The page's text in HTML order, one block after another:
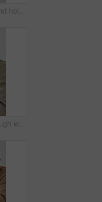
Parent, walking and holding hands with child for outdoor safety, protection or security in neighborhood. Guardian, trust or support with kid, comfort or care for weekend, holiday or bonding together
Face, man and laugh with laptop for remote work, email or funny creative brief for copywriting project. Happy, freelance copywriter and mature person in home with computer, job and joke for campaign.